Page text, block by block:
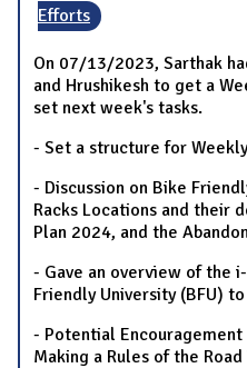
Efforts
On 07/13/2023, Sarthak
and Hrushikesh to get a
set next week's tasks.
- Set a structure for
- Discussion on Bike
Racks Locations and their
Plan 2024, and the
- Gave an overview of the
Friendly University (BFU)
- Potential
Making a Rules of the